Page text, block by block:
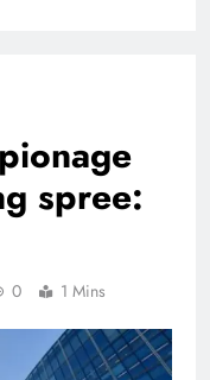
spree:
0 1 Mins